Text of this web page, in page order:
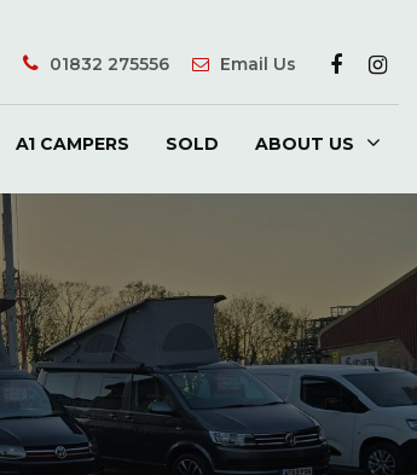
01832 275556 Email Us
A1 CAMPERS SOLD ABOUT US